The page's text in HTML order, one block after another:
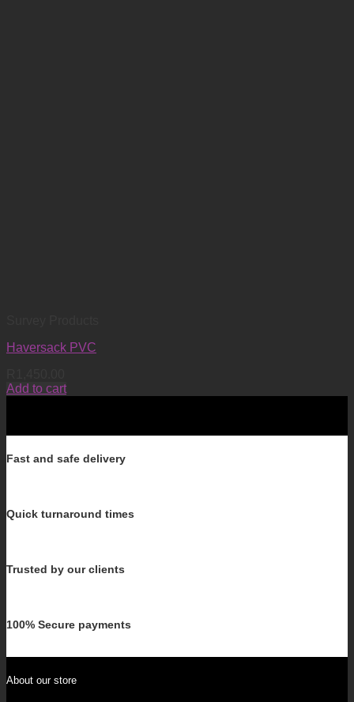
Haversack PVC
Add to cart
Fast and safe delivery
Quick turnaround times
Trusted by our clients
100% Secure payments
About our store